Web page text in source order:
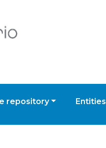
repository Entities